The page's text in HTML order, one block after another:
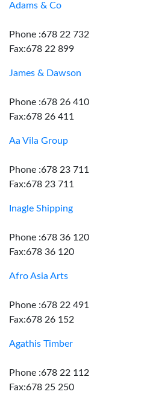
Adams & Co
Phone :678 22 732
Fax:678 22 899
James & Dawson
Phone :678 26 410
Fax:678 26 411
Aa Vila Group
Phone :678 23 711
Fax:678 23 711
Inagle Shipping
Phone :678 36 120
Fax:678 36 120
Afro Asia Arts
Phone :678 22 491
Fax:678 26 152
Agathis Timber
Phone :678 22 112
Fax:678 25 250